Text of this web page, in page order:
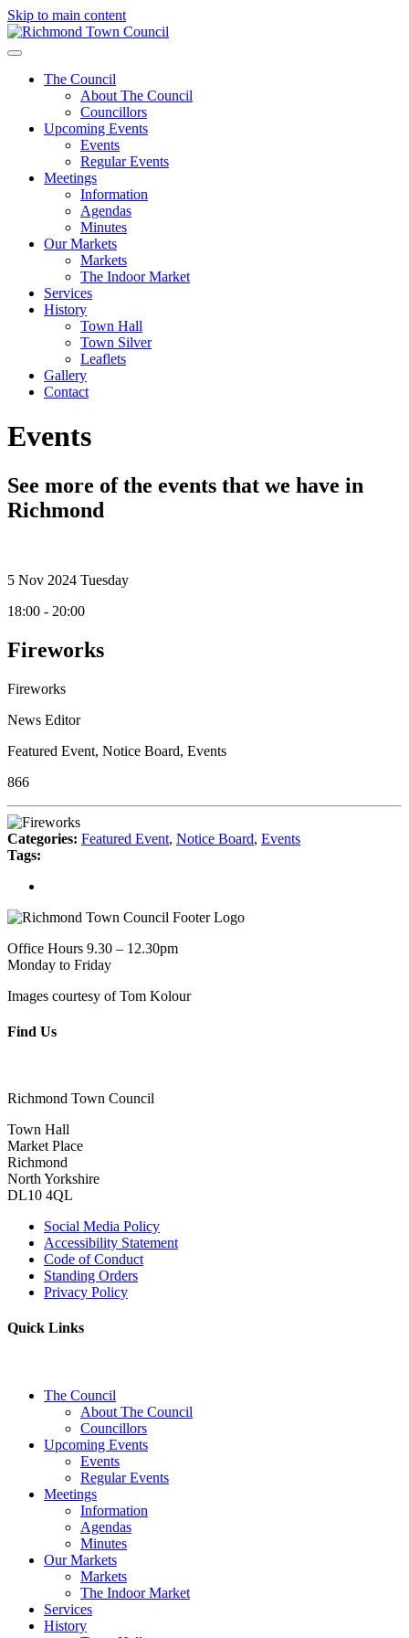
Skip to main content
The Council
About The Council
Councillors
Upcoming Events
Events
Regular Events
Meetings
Information
Agendas
Minutes
Our Markets
Markets
The Indoor Market
Services
History
Town Hall
Town Silver
Leaflets
Gallery
Contact
Events
See more of the events that we have in
Richmond
5 Nov 2024 Tuesday
18:00 - 20:00
Fireworks
Fireworks
News Editor
Featured Event, Notice Board, Events
866
Categories: Featured Event, Notice Board, Events
Tags:
Office Hours 9.30 – 12.30pm
Monday to Friday
Images courtesy of Tom Kolour
Find Us
Richmond Town Council
Town Hall
Market Place
Richmond
North Yorkshire
DL10 4QL
Social Media Policy
Accessibility Statement
Code of Conduct
Standing Orders
Privacy Policy
Quick Links
The Council
About The Council
Councillors
Upcoming Events
Events
Regular Events
Meetings
Information
Agendas
Minutes
Our Markets
Markets
The Indoor Market
Services
History